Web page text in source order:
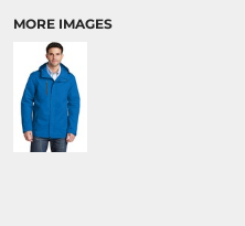
MORE IMAGES